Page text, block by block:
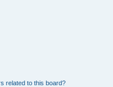
related to this board?